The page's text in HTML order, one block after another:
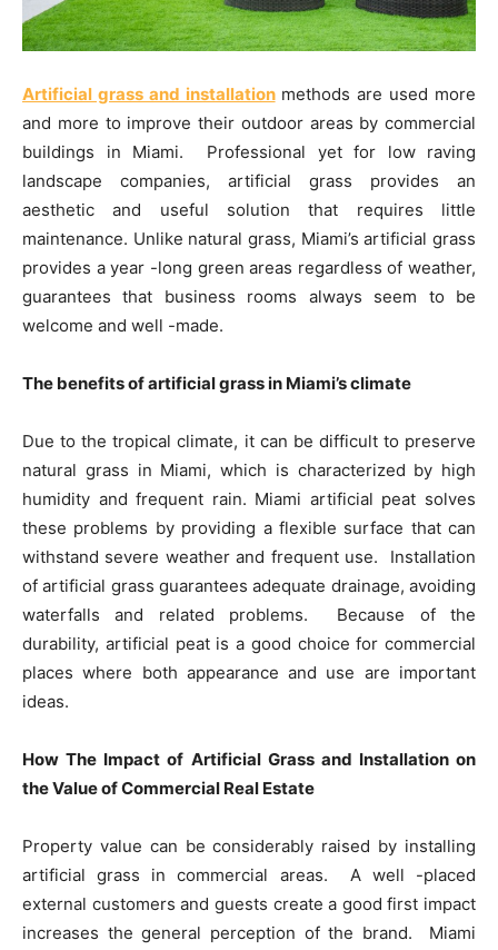
Artificial grass and installationmethods are used more
and more to improve their outdoor areas by commercial
buildings in Miami. Professional yet for low raving
landscape companies, artificial grass provides an
aesthetic and useful solution that requires little
maintenance. Unlike natural grass, Miami’s artificial grass
provides a year -long green areas regardless of weather,
guarantees that business rooms always seem to be
welcome and well -made.
The benefits of artificial grass in Miami’s climate
Due to the tropical climate, it can be difficult to preserve
natural grass in Miami, which is characterized by high
humidity and frequent rain. Miami artificial peat solves
these problems by providing a flexible surface that can
withstand severe weather and frequent use. Installation
of artificial grass guarantees adequate drainage, avoiding
waterfalls and related problems. Because of the
durability, artificial peat is a good choice for commercial
places where both appearance and use are important
ideas.
How The Impact of Artificial Grass and Installation on
the Value of Commercial Real Estate
Property value can be considerably raised by installing
artificial grass in commercial areas. A well -placed
external customers and guests create a good first impact
increases the general perception of the brand. Miami